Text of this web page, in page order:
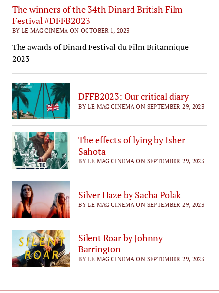
The winners of the 34th Dinard British Film
Festival #DFFB2023
BY LE MAG CINEMA ON OCTOBER 1, 2023
The awards of Dinard Festival du Film Britannique
2023
DFFB2023: Our critical diary
BY LE MAG CINEMA ON SEPTEMBER 29, 2023
The effects of lying by Isher
Sahota
BY LE MAG CINEMA ON SEPTEMBER 29, 2023
Silver Haze by Sacha Polak
BY LE MAG CINEMA ON SEPTEMBER 29, 2023
Silent Roar by Johnny
Barrington
BY LE MAG CINEMA ON SEPTEMBER 29, 2023